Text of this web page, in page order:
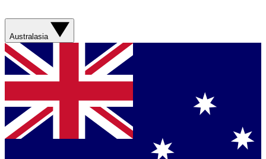
Australasia